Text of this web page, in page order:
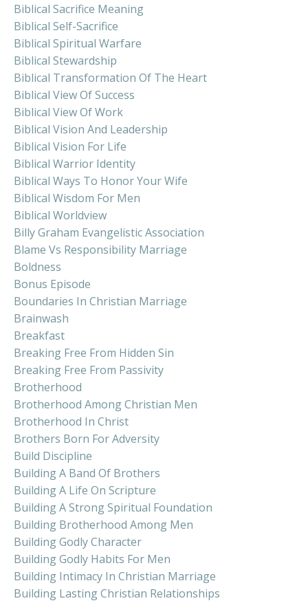
Biblical Sacrifice Meaning
Biblical Self-Sacrifice
Biblical Spiritual Warfare
Biblical Stewardship
Biblical Transformation Of The Heart
Biblical View Of Success
Biblical View Of Work
Biblical Vision And Leadership
Biblical Vision For Life
Biblical Warrior Identity
Biblical Ways To Honor Your Wife
Biblical Wisdom For Men
Biblical Worldview
Billy Graham Evangelistic Association
Blame Vs Responsibility Marriage
Boldness
Bonus Episode
Boundaries In Christian Marriage
Brainwash
Breakfast
Breaking Free From Hidden Sin
Breaking Free From Passivity
Brotherhood
Brotherhood Among Christian Men
Brotherhood In Christ
Brothers Born For Adversity
Build Discipline
Building A Band Of Brothers
Building A Life On Scripture
Building A Strong Spiritual Foundation
Building Brotherhood Among Men
Building Godly Character
Building Godly Habits For Men
Building Intimacy In Christian Marriage
Building Lasting Christian Relationships